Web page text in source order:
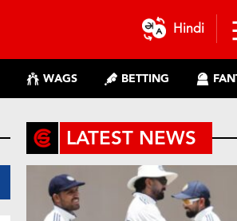
Hindi
WAGS BETTING
LATEST NEWS